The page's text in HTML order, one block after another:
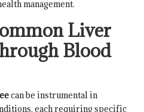
management.
Liver
Blood
can be instrumental in
each requiring specific